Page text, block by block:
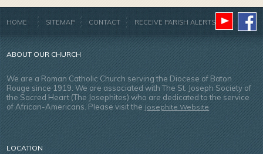
HOME SITEMAP CONTACT RECEIVE PARISH ALERTS
ABOUT OUR CHURCH
We are a Roman Catholic Church serving the Diocese of Baton
Rouge since 1919. We are associated with The St. Joseph Society of
the Sacred Heart (The Josephites) who are dedicated to the service
of African-Americans. Please visit theJosephite Website
LOCATION